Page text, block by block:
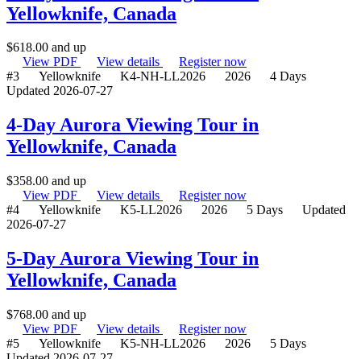
Yellowknife, Canada
$618.00 and up
View PDF
View details
Register now
#3
Yellowknife K4-NH-LL2026 2026
4 Days
Updated 2026-07-27
4-Day Aurora Viewing Tour in
Yellowknife, Canada
$358.00 and up
View PDF
View details
Register now
#4
Yellowknife K5-LL2026 2026 5 Days
Updated
2026-07-27
5-Day Aurora Viewing Tour in
Yellowknife, Canada
$768.00 and up
View PDF
View details
Register now
#5
Yellowknife K5-NH-LL2026 2026
5 Days